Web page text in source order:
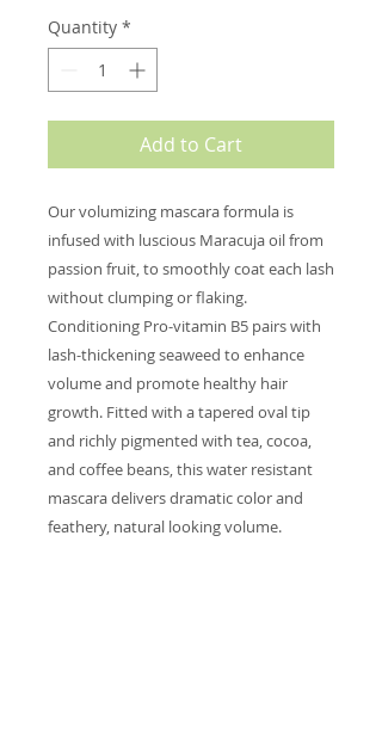
Quantity *
Add to Cart
Our volumizing mascara formula is
infused with luscious Maracuja oil from
passion fruit, to smoothly coat each lash
without clumping or flaking.
Conditioning Pro-vitamin B5 pairs with
lash-thickening seaweed to enhance
volume and promote healthy hair
growth. Fitted with a tapered oval tip
and richly pigmented with tea, cocoa,
and coffee beans, this water resistant
mascara delivers dramatic color and
feathery, natural looking volume.